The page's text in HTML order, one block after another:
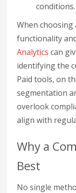
conditions.
When choosing
functionality
Analytics can
identifying the
Paid tools, on
segmentation
overlook
align with
Why a
Best
No single